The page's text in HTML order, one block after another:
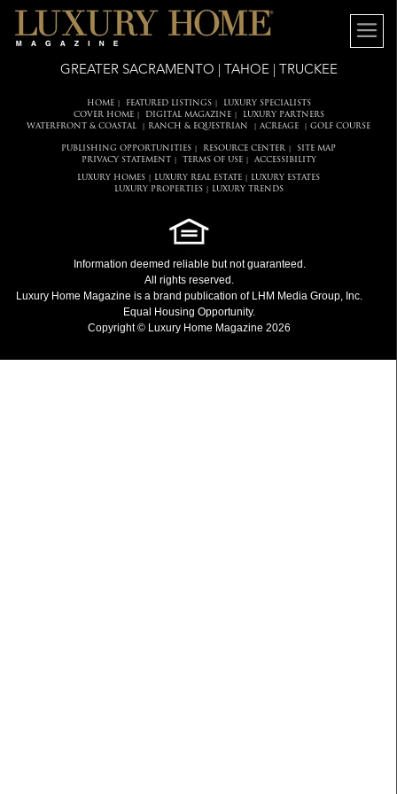
GREATER SACRAMENTO | TAHOE | TRUCKEE
HOME| FEATURED LISTINGS|
LUXURY SPECIALISTS
COVER HOME| DIGITAL MAGAZINE|
LUXURY PARTNERS
WATERFRONT & COASTAL
RANCH & EQUESTRIAN ACREAGE GOLF COURSE
PUBLISHING OPPORTUNITIES RESOURCE CENTER
SITE MAP
PRIVACY STATEMENT
TERMS OF USE| ACCESSIBILITY
LUXURY HOMES LUXURY REAL ESTATE
LUXURY ESTATES
LUXURY PROPERTIES| LUXURY TRENDS
Information deemed reliable but not guaranteed.
All rights reserved.
Luxury Home Magazine is a brand publication of LHM Media Group, Inc.
Equal Housing Opportunity.
Copyright © Luxury Home Magazine 2026